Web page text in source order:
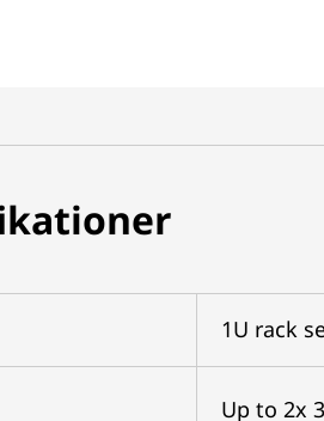
1U rack
Up to 2x